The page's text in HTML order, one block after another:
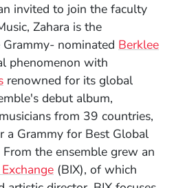
invited to join the faculty
Zahara is the
nominated Berklee
in a new window)
phenomenon with
(Opens in a new window)
renowned for its global
debut album,
window)from 39 countries,
a Grammy for Best Global
the ensemble grew an
(Opens in a new
(BIX), of which